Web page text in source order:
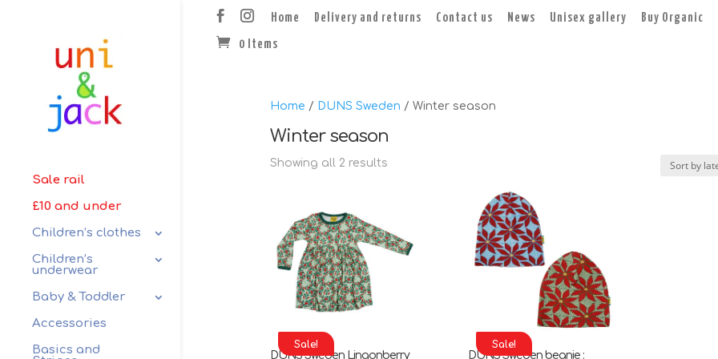
Home Delivery and returns Contact us News Unisex gallery Buy Organic
0 Items
Sale rail
£10 and under
Children’s clothes
Children’s
underwear
Baby & Toddler
Accessories
Basics and
Home / DUNS Sweden / Winter season
Winter season
Showing all 2 resultsSorted
Sale!
DUNS Sweden Lingonberry
Sale!
DUNS Sweden beanie :